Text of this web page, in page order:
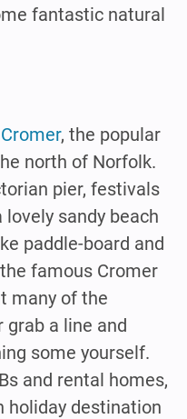
fantastic natural
, the popular
north of Norfolk.
pier, festivals
sandy beach
paddle-board and
famous Cromer
many of the
a line and
some yourself.
and rental homes,
holiday destination